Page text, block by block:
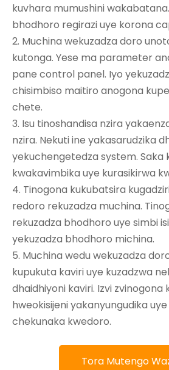
kuvhara mumushini
bhodhoro regirazi uye korona
2. Muchina wekuzadza doro
kutonga. Yese ma parameter
pane control panel. Iyo
chisimbiso maitiro anogona
chete.
3. Isu tinoshandisa nzira
nzira. Nekuti ine yakasarudzika
yekuchengetedza system. Saka
kwakavimbika uye kurasikirwa
4. Tinogona kukubatsira
redoro rekuzadza muchina.
rekuzadza bhodhoro uye simbi
yekuzadza bhodhoro michina.
5. Muchina wedu wekuzadza
kupukuta kaviri uye kuzadzwa
dhaidhiyoni kaviri. Izvi zvinogona
hweokisijeni yakanyungudika
chekunaka kwedoro.
Tora Mutengo